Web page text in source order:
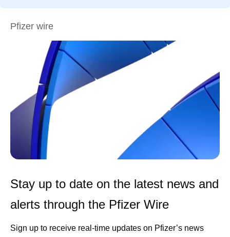
Pfizer wire
Stay up to date on the latest news and
alerts through the Pfizer Wire
Sign up to receive real-time updates on Pfizer’s news